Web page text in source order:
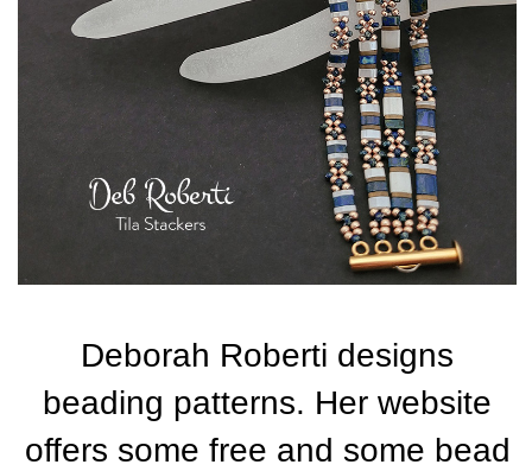
Deborah Roberti designs
beading patterns. Her website
offers some free and some bead